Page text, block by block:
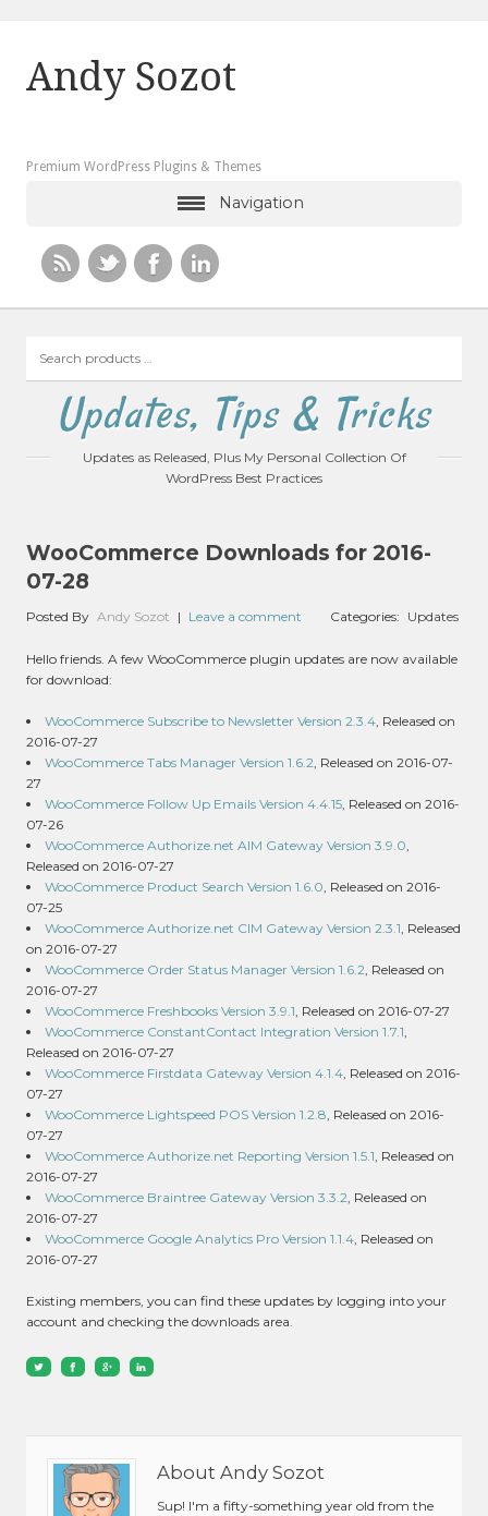
Andy Sozot
Premium WordPress Plugins & Themes
Navigation
products
Updates, Tips & Tricks
Updates as Released, Plus My Personal Collection Of
WordPress Best Practices
WooCommerce Downloads for 2016-
07-28
Posted By Andy Sozot | Leave a comment Categories: Updates
Hello friends. A few WooCommerce plugin updates are now available
for download:
WooCommerce Subscribe to Newsletter Version 2.3.4, Released on
2016-07-27
WooCommerce Tabs Manager Version 1.6.2, Released on 2016-07-
27
WooCommerce Follow Up Emails Version 4.4.15, Released on 2016-
07-26
WooCommerce Authorize.net AIM Gateway Version 3.9.0,
Released on 2016-07-27
WooCommerce Product Search Version 1.6.0, Released on 2016-
07-25
WooCommerce Authorize.net CIM Gateway Version 2.3.1, Released
on 2016-07-27
WooCommerce Order Status Manager Version 1.6.2, Released on
2016-07-27
WooCommerce Freshbooks Version 3.9.1, Released on 2016-07-27
WooCommerce ConstantContact Integration Version 1.7.1,
Released on 2016-07-27
WooCommerce Firstdata Gateway Version 4.1.4, Released on 2016-
07-27
WooCommerce Lightspeed POS Version 1.2.8, Released on 2016-
07-27
WooCommerce Authorize.net Reporting Version 1.5.1, Released on
2016-07-27
WooCommerce Braintree Gateway Version 3.3.2, Released on
2016-07-27
WooCommerce Google Analytics Pro Version 1.1.4, Released on
2016-07-27
Existing members, you can find these updates by logging into your
account and checking the downloads area.
About Andy Sozot
Sup! I'm a fifty-something year old from the